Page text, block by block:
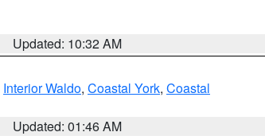
Updated: 10:32 AM
Interior Waldo, Coastal York, Coastal
Updated: 01:46 AM